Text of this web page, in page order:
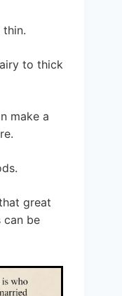
thin.
to thick
make a
great
can be